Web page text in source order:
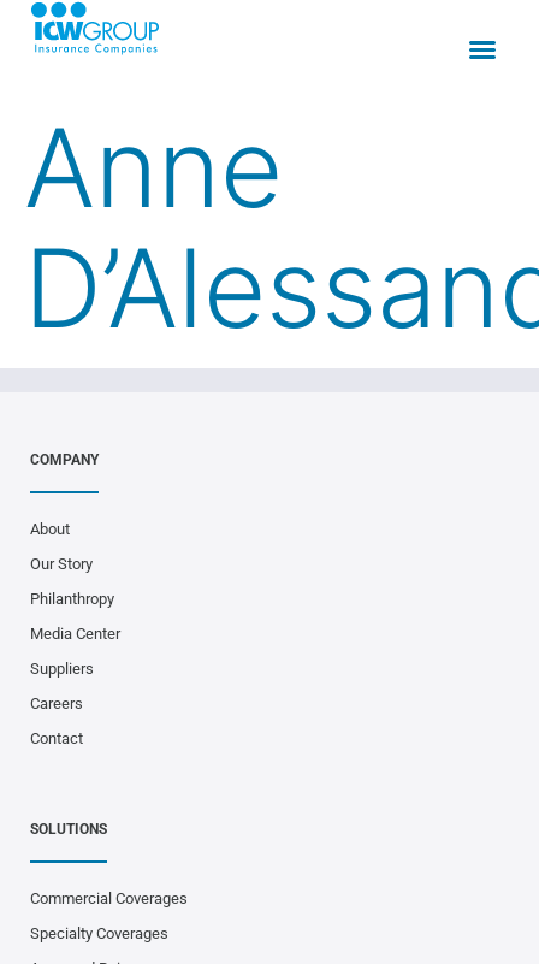
Anne
COMPANY
About
Our Story
Philanthropy
Media Center
Suppliers
Careers
Contact
SOLUTIONS
Commercial Coverages
Specialty Coverages